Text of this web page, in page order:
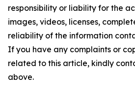
responsibility or liability for the
images, videos, licenses,
reliability of the information
If you have any complaints or
related to this article, kindly
above.